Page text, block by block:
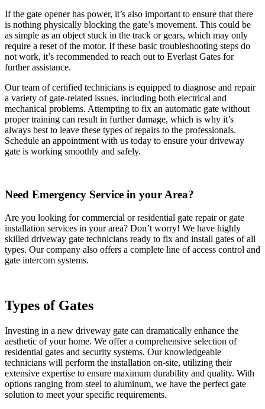
If the gate opener has power, it’s also important to ensure that there
is nothing physically blocking the gate’s movement. This could be
as simple as an object stuck in the track or gears, which may only
require a reset of the motor. If these basic troubleshooting steps do
not work, it’s recommended to reach out to Everlast Gates for
further assistance.
Our team of certified technicians is equipped to diagnose and repair
a variety of gate-related issues, including both electrical and
mechanical problems. Attempting to fix an automatic gate without
proper training can result in further damage, which is why it’s
always best to leave these types of repairs to the professionals.
Schedule an appointment with us today to ensure your driveway
gate is working smoothly and safely.
Need Emergency Service in your Area?
Are you looking for commercial or residential gate repair or gate
installation services in your area? Don’t worry! We have highly
skilled driveway gate technicians ready to fix and install gates of all
types. Our company also offers a complete line of access control and
gate intercom systems.
Types of Gates
Investing in a new driveway gate can dramatically enhance the
aesthetic of your home. We offer a comprehensive selection of
residential gates and security systems. Our knowledgeable
technicians will perform the installation on-site, utilizing their
extensive expertise to ensure maximum durability and quality. With
options ranging from steel to aluminum, we have the perfect gate
solution to meet your specific requirements.